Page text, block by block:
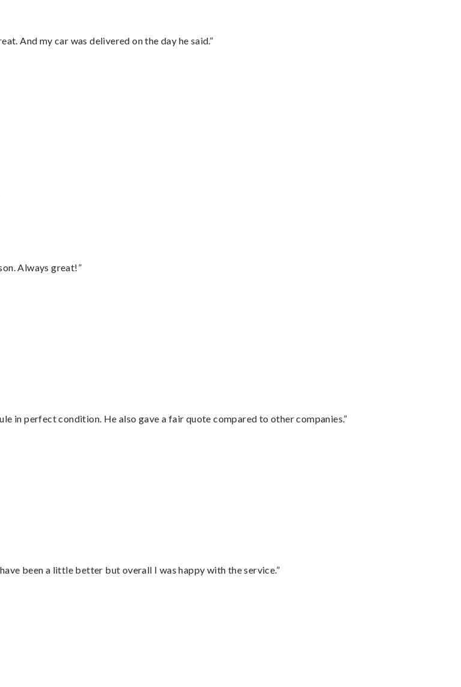
And my car was delivered on the day he said.”
Always great!”
in perfect condition. He also gave a fair quote compared to other companies.”
been a little better but overall I was happy with the service.”